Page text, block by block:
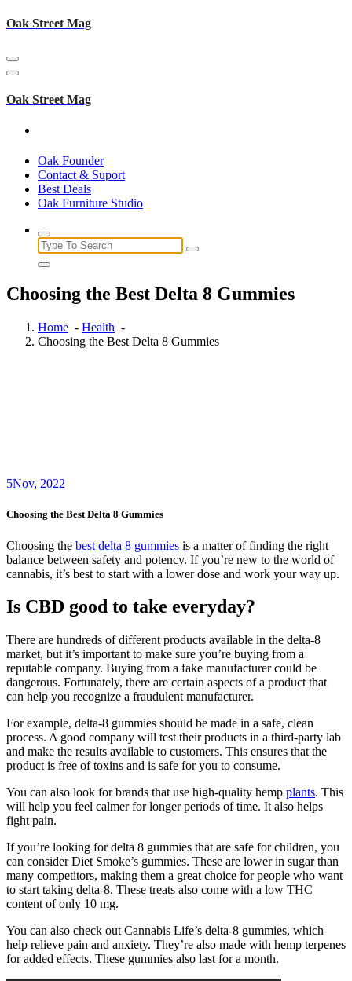
Skip
Oak Street Mag
Oak Street Mag
Oak Founder
Contact & Suport
Best Deals
Oak Furniture Studio
Search
for:
Choosing the Best Delta 8 Gummies
Home - Health -
Choosing the Best Delta 8 Gummies
5Nov, 2022
Choosing the Best Delta 8 Gummies
Choosing the best delta 8 gummies is a matter of finding the right
balance between safety and potency. If you’re new to the world of
cannabis, it’s best to start with a lower dose and work your way up.
Is CBD good to take everyday?
There are hundreds of different products available in the delta-8
market, but it’s important to make sure you’re buying from a
reputable company. Buying from a fake manufacturer could be
dangerous. Fortunately, there are certain aspects of a product that
can help you recognize a fraudulent manufacturer.
For example, delta-8 gummies should be made in a safe, clean
process. A good company will test their products in a third-party lab
and make the results available to customers. This ensures that the
product is free of toxins and is safe for you to consume.
You can also look for brands that use high-quality hemp plants. This
will help you feel calmer for longer periods of time. It also helps
fight pain.
If you’re looking for delta 8 gummies that are safe for children, you
can consider Diet Smoke’s gummies. These are lower in sugar than
many competitors, making them a great choice for people who want
to start taking delta-8. These treats also come with a low THC
content of only 10 mg.
You can also check out Cannabis Life’s delta-8 gummies, which
help relieve pain and anxiety. They’re also made with hemp terpenes
for added effects. These gummies also last for a month.